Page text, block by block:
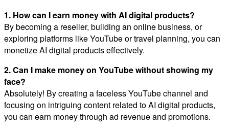
1. How can I earn money with AI digital products?
By becoming a reseller, building an online business, or
exploring platforms like YouTube or travel planning, you can
monetize AI digital products effectively.
2. Can I make money on YouTube without showing my
face?
Absolutely! By creating a faceless YouTube channel and
focusing on intriguing content related to AI digital products,
you can earn money through ad revenue and promotions.